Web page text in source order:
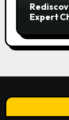
Expert